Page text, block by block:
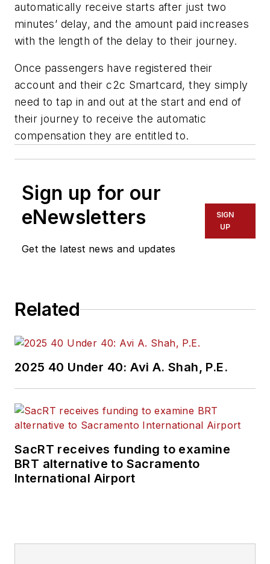
automatically receive starts after just two
minutes’ delay, and the amount paid increases
with the length of the delay to their journey.
Once passengers have registered their
account and their c2c Smartcard, they simply
need to tap in and out at the start and end of
their journey to receive the automatic
compensation they are entitled to.
Sign up for our
eNewsletters
Get the latest news and updates
SIGN
UP
Related
2025 40 Under 40: Avi A. Shah, P.E.
SacRT receives funding to examine
BRT alternative to Sacramento
International Airport